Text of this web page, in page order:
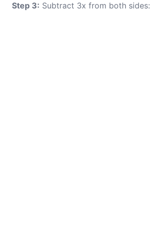
Step 3: Subtract 3x from both sides: